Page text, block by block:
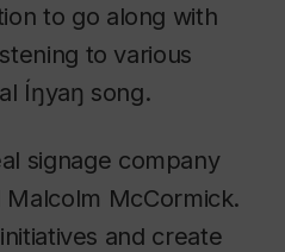
to go along with
to various
Íŋyaŋ song.
signage company
Malcolm McCormick.
and create